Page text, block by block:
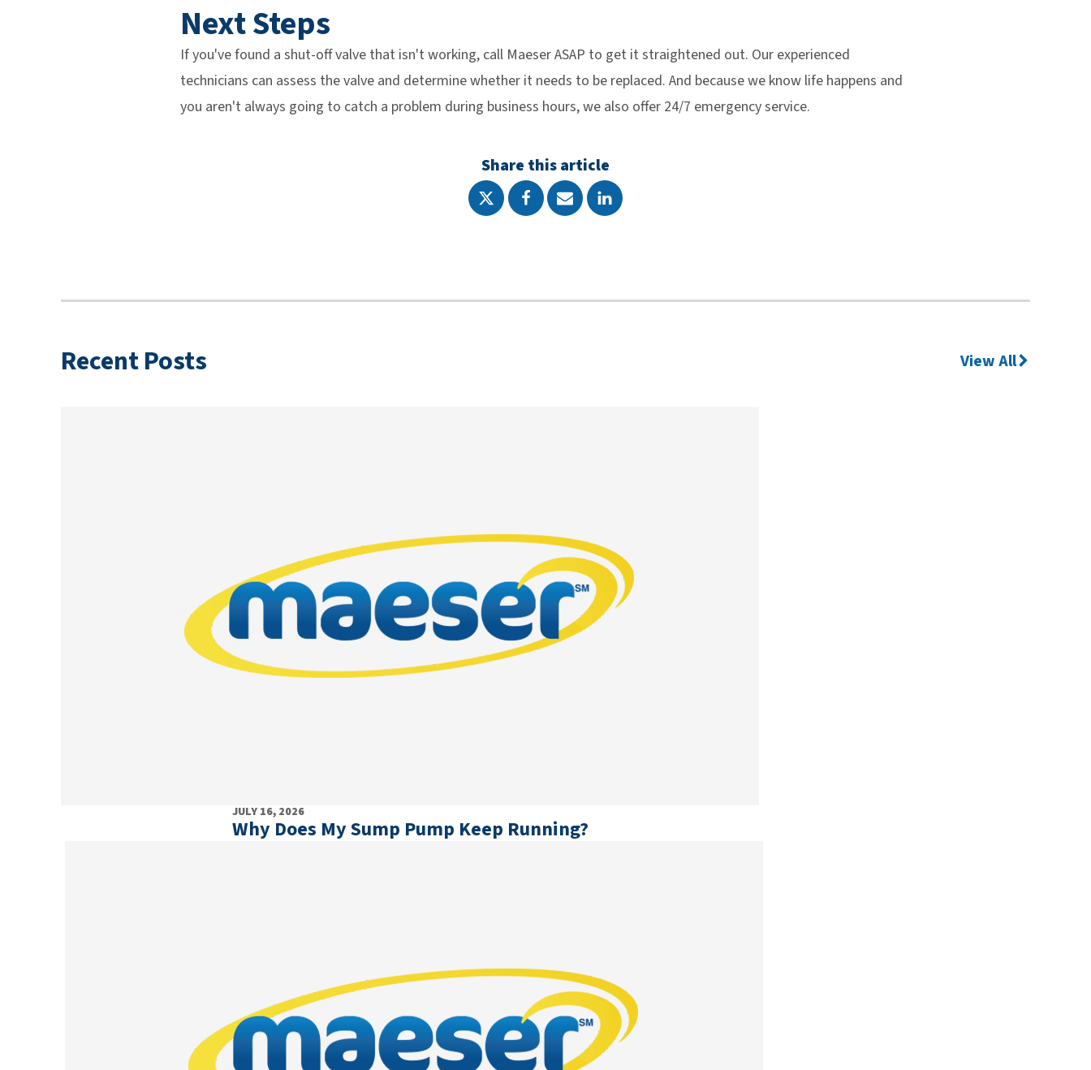
Next Steps
If you've found a shut-off valve that isn't working, call Maeser ASAP to get it straightened out. Our experienced
technicians can assess the valve and determine whether it needs to be replaced. And because we know life happens and
you aren't always going to catch a problem during business hours, we also offer 24/7 emergency service.
Share this article
Recent Posts View All
JULY 16, 2026
Why Does My Sump Pump Keep Running?